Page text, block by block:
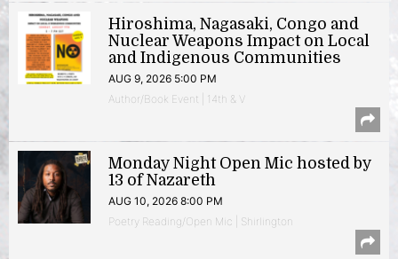
Hiroshima, Nagasaki, Congo and
Nuclear Weapons Impact on Local
and Indigenous Communities
AUG 9, 2026 5:00 PM
Author/Book Event | 14th & V
Monday Night Open Mic hosted by
13 of Nazareth
AUG 10, 2026 8:00 PM
Poetry Reading/Open Mic | Shirlington